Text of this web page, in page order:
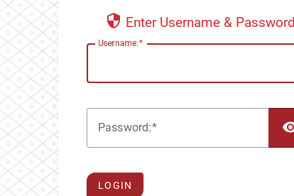
Enter Username & Password
Username:
Password:
LOGIN